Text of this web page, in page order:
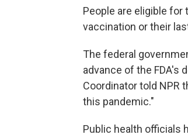
People are eligible
vaccination or their
The federal
advance of the FDA's
Coordinator told NPR
this pandemic."
Public health officials